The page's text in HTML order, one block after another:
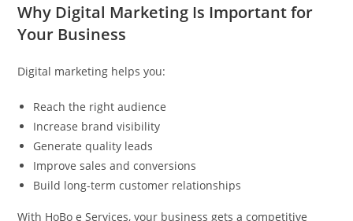
Why Digital Marketing Is Important for
Your Business
Digital marketing helps you:
Reach the right audience
Increase brand visibility
Generate quality leads
Improve sales and conversions
Build long-term customer relationships
With HoBo e Services, your business gets a competitive